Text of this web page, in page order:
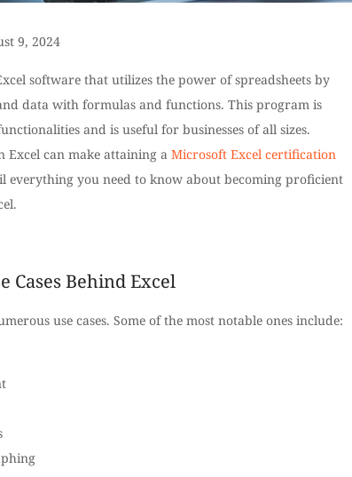
9, 2024
software that utilizes the power of spreadsheets by
data with formulas and functions. This program is
and is useful for businesses of all sizes.
Excel can make attaining a Microsoft Excel certification
everything you need to know about becoming proficient
Cases Behind Excel
use cases. Some of the most notable ones include: